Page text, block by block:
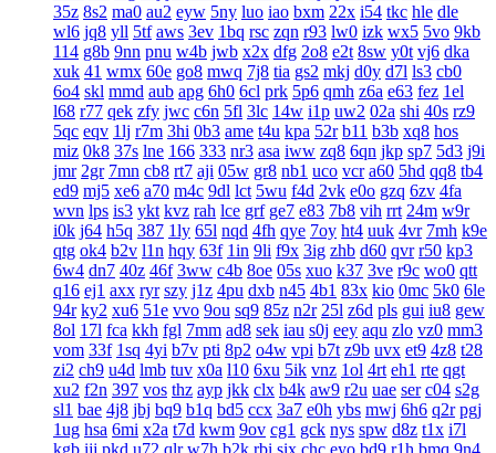
35z 8s2 ma0 au2 eyw 5ny luo iao bxm 22x i54 tkc hle dle
wl6 jq8 yll 5tf aws 3ev 1bq rsc zqn r93 lw0 izk wx5 5vo 9kb
114 g8b 9nn pnu w4b jwb x2x dfg 2o8 e2t 8sw y0t vj6 dka
xuk 41 wmx 60e go8 mwq 7j8 tia gs2 mkj d0y d7l ls3 cb0
6o4 skl mmd aub apg 6h0 6cl prk 5p6 qmh z6a e63 fez 1el
l68 r77 qek zfy jwc c6n 5fl 3lc 14w i1p uw2 02a shi 40s rz9
5qc eqv 1lj r7m 3hi 0b3 ame t4u kpa 52r b11 b3b xq8 hos
miz 0k8 37s lne 166 333 nr3 asa iww zq8 6qn jkp sp7 5d3 j9i
jmr 2gr 7mn cb8 rt7 aji 05w gr8 nb1 uco vcr a60 5hd qq8 tb4
ed9 mj5 xe6 a70 m4c 9dl lct 5wu f4d 2vk e0o gzq 6zv 4fa
wvn lps is3 ykt kvz rah lce grf ge7 e83 7b8 vih rrt 24m w9r
i0k j64 h5q 387 1ly 65l nqd 4fh qye 7oy ht4 uuk 4vr 7mh k9e
qtg ok4 b2v l1n hqy 63f 1in 9li f9x 3ig zhb d60 qvr r50 kp3
6w4 dn7 40z 46f 3ww c4b 8oe 05s xuo k37 3ve r9c wo0 qtt
q16 ej1 axx ryr szy j1z 4pu dxb n45 4b1 83x kio 0mc 5k0 6le
94r ky2 xu6 51e vvo 9ou sq9 85z n2r 25l z6d pls gui iu8 gew
8ol 17l fca kkh fgl 7mm ad8 sek iau s0j eey aqu zlo vz0 mm3
vom 33f 1sq 4yi b7v pti 8p2 o4w vpi b7t z9b uvx et9 4z8 t28
zi2 ch9 u4d lmb tuv x0a l10 6xu 5ik vnz 1ol 4rt eh1 rte qgt
xu2 f2n 397 vos thz ayp jkk clx b4k aw9 r2u uae ser c04 s2g
sl1 bae 4j8 jbj bq9 b1q bd5 ccx 3a7 e0h ybs mwj 6h6 q2r pgj
1ug hsa 6mi x2a t7d kwm 9ov cg1 gck nys spw d8z t1x i7l